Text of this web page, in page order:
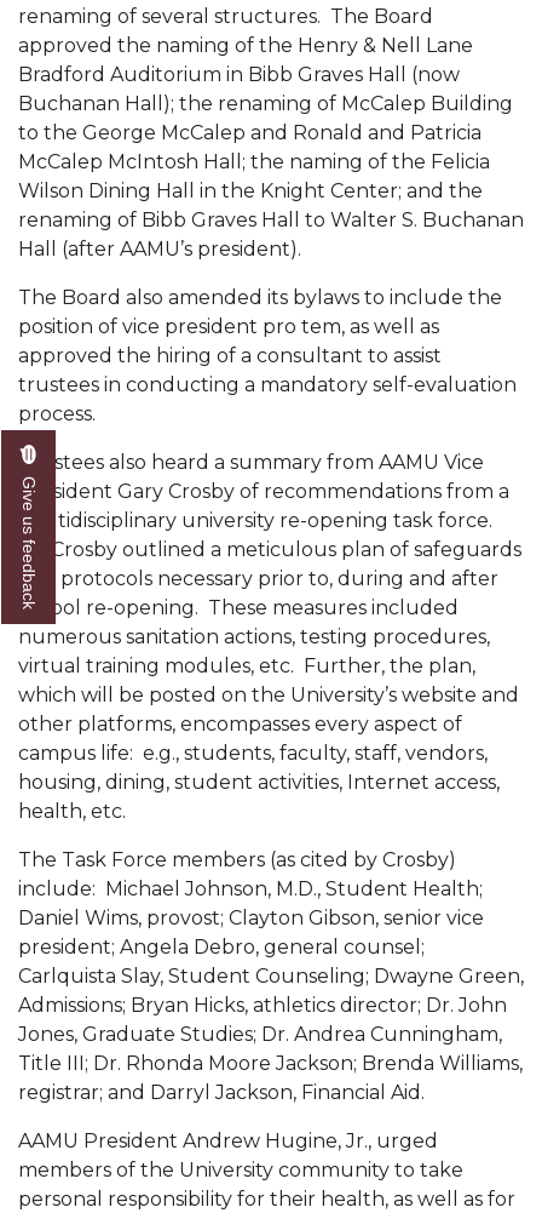
Popular Minister to Highlight Joint AAMU-St.
John BHM Celebration
A&M Schedules International Day
R&B's Dru Hill Highlight of Gala 2020
Spring "We Read, Too" Selection Announced
Choir to Participate in Dawson Choral Institute
Founder's Day Speaker Announced
Professor to Address Chamber Session
Urban 4-Hers Enter Robotics Competition
AAMU Launches Campaign to End Student
Hunger
COBPA to Facilitate Session on Studying Abroad
AAMU Gears Up for YMTF 2020
AAMU Board Holds Regular Session
Professor Names IEEE Region's "Outstanding
Engineer"
First Lady's Scholarship Event Scheduled
Alumna Eboni Major Blends to Perfection
First Lady's Scholarship Event Set
John AME
Student "Reps" in City's College Census Push
CSD Offering Free Hearing Screenings
ADPH Holds Town Hall on STDs
AAMU Takes State's First Electric Bus to B'ham
High Schools
Series
AAMU Update on COVID-19 - March 12, 2020
renaming of several structures. The Board
approved the naming of the Henry & Nell Lane
Bradford Auditorium in Bibb Graves Hall (now
Buchanan Hall); the renaming of McCalep Building
to the George McCalep and Ronald and Patricia
McCalep McIntosh Hall; the naming of the Felicia
Wilson Dining Hall in the Knight Center; and the
renaming of Bibb Graves Hall to Walter S. Buchanan
Hall (after AAMU’s president).
The Board also amended its bylaws to include the
position of vice president pro tem, as well as
approved the hiring of a consultant to assist
trustees in conducting a mandatory self-evaluation
process.
Trustees also heard a summary from AAMU Vice
President Gary Crosby of recommendations from a
multidisciplinary university re-opening task force.
Dr. Crosby outlined a meticulous plan of safeguards
and protocols necessary prior to, during and after
school re-opening. These measures included
numerous sanitation actions, testing procedures,
virtual training modules, etc. Further, the plan,
which will be posted on the University’s website and
other platforms, encompasses every aspect of
campus life: e.g., students, faculty, staff, vendors,
housing, dining, student activities, Internet access,
health, etc.
The Task Force members (as cited by Crosby)
include: Michael Johnson, M.D., Student Health;
Daniel Wims, provost; Clayton Gibson, senior vice
president; Angela Debro, general counsel;
Carlquista Slay, Student Counseling; Dwayne Green,
Admissions; Bryan Hicks, athletics director; Dr. John
Jones, Graduate Studies; Dr. Andrea Cunningham,
Title III; Dr. Rhonda Moore Jackson; Brenda Williams,
registrar; and Darryl Jackson, Financial Aid.
AAMU President Andrew Hugine, Jr., urged
members of the University community to take
personal responsibility for their health, as well as for
Give us feedback